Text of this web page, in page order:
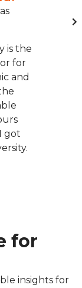
is the
for
and
got
for
insights for